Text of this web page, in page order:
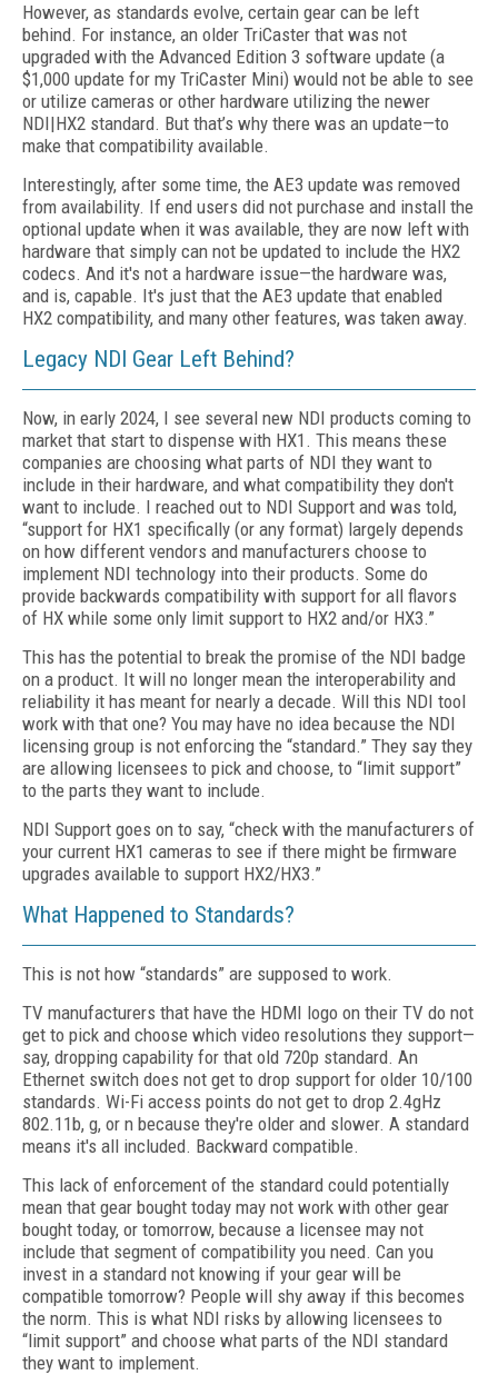
However, as standards evolve, certain gear can be left
behind. For instance, an older TriCaster that was not
upgraded with the Advanced Edition 3 software update (a
$1,000 update for my TriCaster Mini) would not be able to see
or utilize cameras or other hardware utilizing the newer
NDI|HX2 standard. But that’s why there was an update—to
make that compatibility available.
Interestingly, after some time, the AE3 update was removed
from availability. If end users did not purchase and install the
optional update when it was available, they are now left with
hardware that simply can not be updated to include the HX2
codecs. And it's not a hardware issue—the hardware was,
and is, capable. It's just that the AE3 update that enabled
HX2 compatibility, and many other features, was taken away.
Legacy NDI Gear Left Behind?
Now, in early 2024, I see several new NDI products coming to
market that start to dispense with HX1. This means these
companies are choosing what parts of NDI they want to
include in their hardware, and what compatibility they don't
want to include. I reached out to NDI Support and was told,
“support for HX1 specifically (or any format) largely depends
on how different vendors and manufacturers choose to
implement NDI technology into their products. Some do
provide backwards compatibility with support for all flavors
of HX while some only limit support to HX2 and/or HX3.”
This has the potential to break the promise of the NDI badge
on a product. It will no longer mean the interoperability and
reliability it has meant for nearly a decade. Will this NDI tool
work with that one? You may have no idea because the NDI
licensing group is not enforcing the “standard.” They say they
are allowing licensees to pick and choose, to “limit support”
to the parts they want to include.
NDI Support goes on to say, “check with the manufacturers of
your current HX1 cameras to see if there might be firmware
upgrades available to support HX2/HX3.”
What Happened to Standards?
This is not how “standards” are supposed to work.
TV manufacturers that have the HDMI logo on their TV do not
get to pick and choose which video resolutions they support—
say, dropping capability for that old 720p standard. An
Ethernet switch does not get to drop support for older 10/100
standards. Wi-Fi access points do not get to drop 2.4gHz
802.11b, g, or n because they're older and slower. A standard
means it's all included. Backward compatible.
This lack of enforcement of the standard could potentially
mean that gear bought today may not work with other gear
bought today, or tomorrow, because a licensee may not
include that segment of compatibility you need. Can you
invest in a standard not knowing if your gear will be
compatible tomorrow? People will shy away if this becomes
the norm. This is what NDI risks by allowing licensees to
“limit support” and choose what parts of the NDI standard
they want to implement.